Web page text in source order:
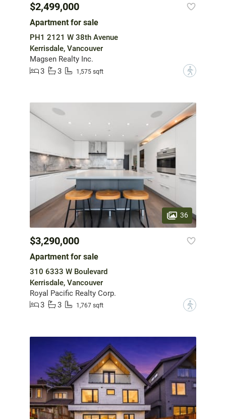
$2,499,000
Apartment for sale
PH1 2121 W 38th Avenue
Kerrisdale, Vancouver
Magsen Realty Inc.
3
3 1,575 sqft ?
36
$3,290,000
Apartment for sale
310 6333 W Boulevard
Kerrisdale, Vancouver
Royal Pacific Realty Corp.
3
3 1,767 sqft ?